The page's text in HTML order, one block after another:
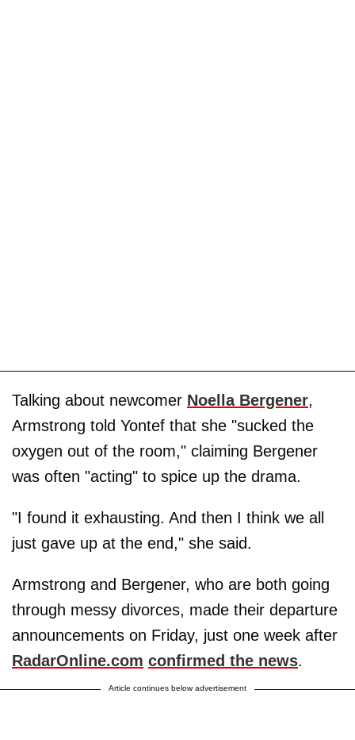
Talking about newcomer Noella Bergener,
Armstrong told Yontef that she "sucked the
oxygen out of the room," claiming Bergener
was often "acting" to spice up the drama.
"I found it exhausting. And then I think we all
just gave up at the end," she said.
Armstrong and Bergener, who are both going
through messy divorces, made their departure
announcements on Friday, just one week after
RadarOnline.com confirmed the news.
Article continues below advertisement